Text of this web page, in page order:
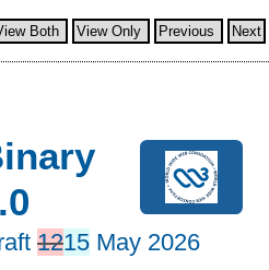
Both View Only Previous Next
1215 May 2026